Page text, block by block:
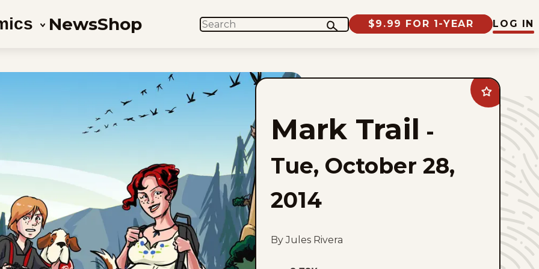
NewsShop SEARCH $9.99 FOR 1-YEAR LOG IN
Add
Mark
favorites
Mark Trail -
Tue, October 28,
2014
By Jules Rivera